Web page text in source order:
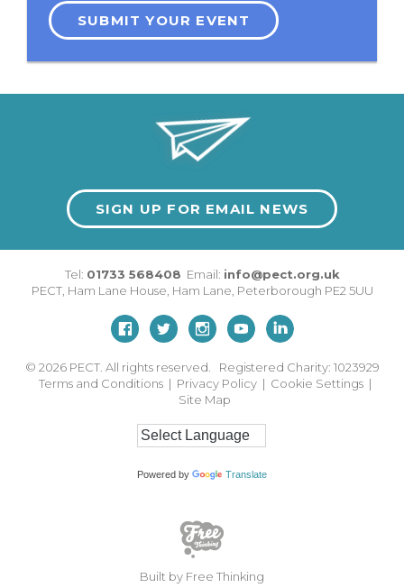
SUBMIT YOUR EVENT
SIGN UP FOR EMAIL NEWS
Tel: 01733 568408 Email: info@pect.org.uk
PECT, Ham Lane House Ham Lane Peterborough PE2 5UU
© 2026 PECT. All rights reserved. Registered Charity: 1023929
Terms and Conditions | Privacy Policy | Cookie Settings |
Site Map
Powered by Translate
Built by Free Thinking